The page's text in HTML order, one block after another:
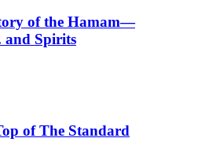
of the Hamam—
and Spirits
of The Standard